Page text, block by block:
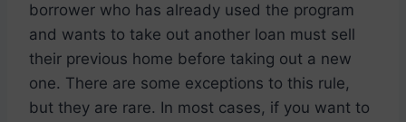
borrower who has already used the program
and wants to take out another loan must sell
their previous home before taking out a new
one. There are some exceptions to this rule,
but they are rare. In most cases, if you want to